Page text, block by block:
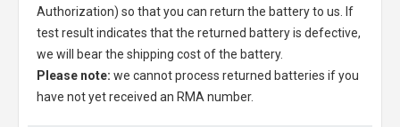
Authorization) so that you can return the battery to us. If
test result indicates that the returned battery is defective,
we will bear the shipping cost of the battery.
Please note: we cannot process returned batteries if you
have not yet received an RMA number.